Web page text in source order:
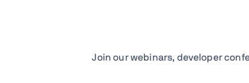
Join our webinars, developer